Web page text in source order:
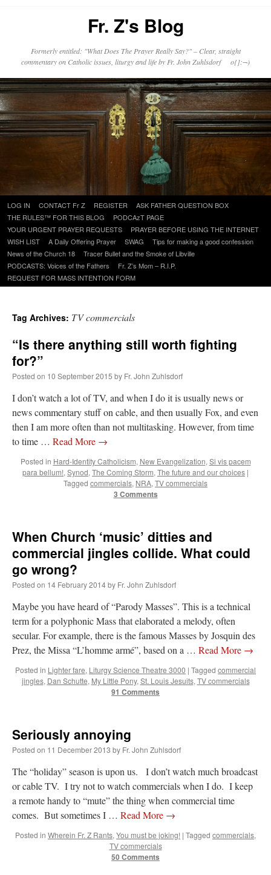
Fr. Z's Blog
Formerly entitled: "What Does The Prayer Really Say?" – Clear, straight
commentary on Catholic issues, liturgy and life by Fr. John Zuhlsdorf o{]:¬)
Skip
to
content
LOG IN CONTACT Fr Z REGISTER
ASK FATHER QUESTION BOX
THE RULES™ FOR THIS BLOG
PODCAzT PAGE
YOUR URGENT PRAYER REQUESTS
PRAYER BEFORE USING THE INTERNET
WISH LIST
A Daily Offering Prayer SWAG
Tips for making a good confession
News of the Church 18
Tracer Bullet and the Smoke of Libville
PODCASTS: Voices of the Fathers
Fr. Z’s Mom – R.I.P.
REQUEST FOR MASS INTENTION FORM
Tag Archives: TV commercials
“Is there anything still worth fighting
for?”
Posted on 10 September 2015 by Fr. John Zuhlsdorf
I don’t watch a lot of TV, and when I do it is usually news or
news commentary stuff on cable, and then usually Fox, and even
then I am more often than not multitasking. However, from time
to time … Read More →
Posted in Hard-Identity Catholicism, New Evangelization, Si vis pacem
para bellum!, Synod, The Coming Storm, The future and our choices |
Tagged commercials, NRA, TV commercials
3 Comments
When Church ‘music’ ditties and
commercial jingles collide. What could
go wrong?
Posted on 14 February 2014by Fr. John Zuhlsdorf
Maybe you have heard of “Parody Masses”. This is a technical
term for a polyphonic Mass that elaborated a melody, often
secular. For example, there is the famous Masses by Josquin des
Prez, the Missa “L’homme armé”, based on a … Read More →
Posted in Lighter fare, Liturgy Science Theatre 3000 | Tagged commercial
jingles, Dan Schutte, My Little Pony, St. Louis Jesuits, TV commercials
91 Comments
Seriously annoying
Posted on 11 December 2013 by Fr. John Zuhlsdorf
The “holiday” season is upon us. I don’t watch much broadcast
or cable TV. I try not to watch commercials when I do. I keep
a remote handy to “mute” the thing when commercial time
comes. But sometimes I … Read More →
Posted in Wherein Fr. Z Rants, You must be joking! | Tagged commercials,
TV commercials
50 Comments